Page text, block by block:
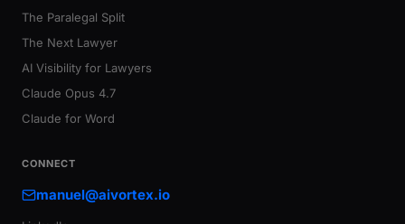
The Paralegal Split
The Next Lawyer
AI Visibility for Lawyers
Claude Opus 4.7
Claude for Word
CONNECT
manuel@aivortex.io